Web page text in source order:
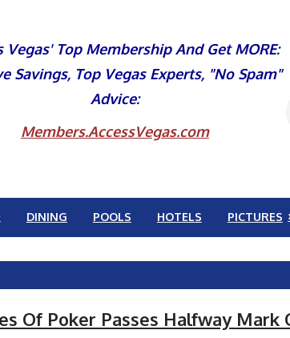
Vegas' Top Membership And Get MORE:
Savings, Top Vegas Experts, "No Spam"
Advice:
Members.AccessVegas.com
DINING POOLS HOTELS PICTURES
Of Poker Passes Halfway Mark